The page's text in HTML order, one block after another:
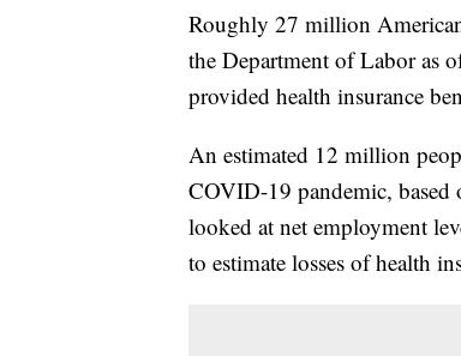
Roughly 27 million
the Department of Labor as
provided health insurance
An estimated 12 million
COVID-19 pandemic, based
looked at net employment
to estimate losses of health